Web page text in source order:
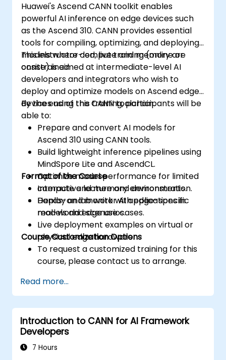
Huawei's Ascend CANN toolkit enables
powerful AI inference on edge devices such
as the Ascend 310. CANN provides essential
tools for compiling, optimizing, and deploying
models where compute and memory are
constrained.
This instructor-led, live training (online or
onsite) is aimed at intermediate-level AI
developers and integrators who wish to
deploy and optimize models on Ascend edge
devices using the CANN toolchain.
By the end of this training, participants will be
able to:
Prepare and convert AI models for
Ascend 310 using CANN tools.
Build lightweight inference pipelines using
MindSpore Lite and AscendCL.
Optimize model performance for limited
compute and memory environments.
Deploy and monitor AI applications in
real-world edge use cases.
Format of the Course
Interactive lecture and demonstration.
Hands-on lab work with edge-specific
models and scenarios.
Live deployment examples on virtual or
physical edge hardware.
Course Customization Options
To request a customized training for this
course, please contact us to arrange.
Read more...
Introduction to CANN for AI Framework
Developers
7 Hours